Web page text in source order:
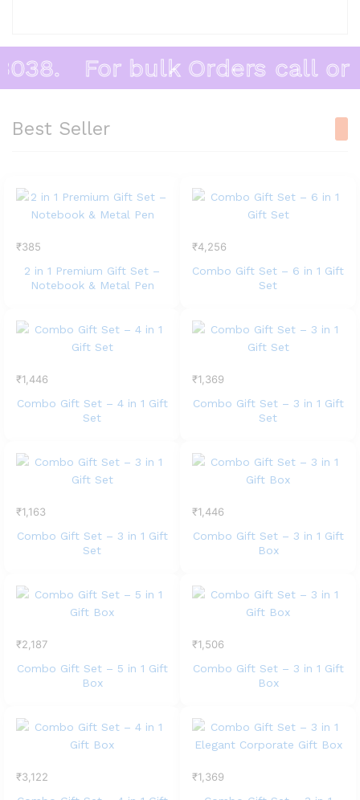
For bulk Orders call or
Best Seller
₹385
2 in 1 Premium Gift Set –
Notebook & Metal Pen
₹4,256
Combo Gift Set – 6 in 1 Gift
Set
₹1,446
Combo Gift Set – 4 in 1 Gift
Set
₹1,369
Combo Gift Set – 3 in 1 Gift
Set
₹1,163
Combo Gift Set – 3 in 1 Gift
Set
₹1,446
Combo Gift Set – 3 in 1 Gift
Box
₹2,187
Combo Gift Set – 5 in 1 Gift
Box
₹1,506
Combo Gift Set – 3 in 1 Gift
Box
₹3,122
₹1,369